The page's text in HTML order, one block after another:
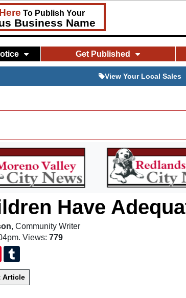
To Publish Your
Business Name
Get Published
View Your Local Sales
Have
, Community Writer
. Views:779
Pinterest